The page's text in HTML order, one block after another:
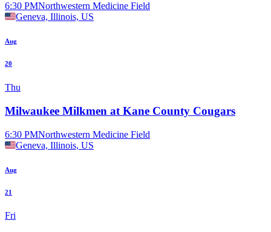
6:30 PMNorthwestern Medicine Field
Geneva, Illinois, US
Aug
20
Thu
Milwaukee Milkmen at Kane County Cougars
6:30 PMNorthwestern Medicine Field
Geneva, Illinois, US
Aug
21
Fri